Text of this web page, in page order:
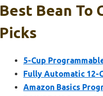
Best Bean To
Picks
5-Cup
Fully Automatic 12-
Amazon Basics